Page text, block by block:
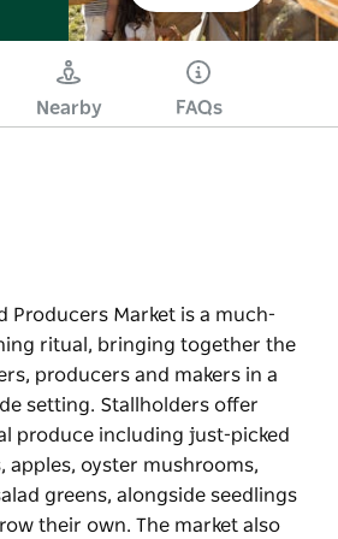
Nearby FAQs
Producers Market is a much-
ritual, bringing together the
producers and makers in a
setting. Stallholders offer
produce including just-picked
apples, oyster mushrooms,
greens, alongside seedlings
their own. The market also